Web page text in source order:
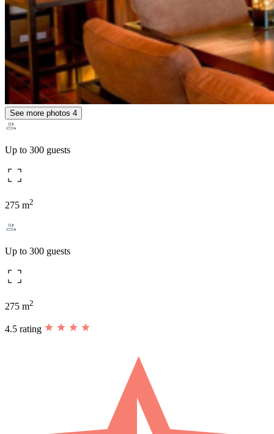
See more photos 4
Up to 300 guests
275 m2
Up to 300 guests
275 m2
4.5 rating